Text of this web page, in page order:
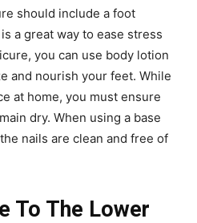
should include a foot
a great way to ease stress
you can use body lotion
and nourish your feet. While
at home, you must ensure
dry. When using a base
nails are clean and free of
To The Lower